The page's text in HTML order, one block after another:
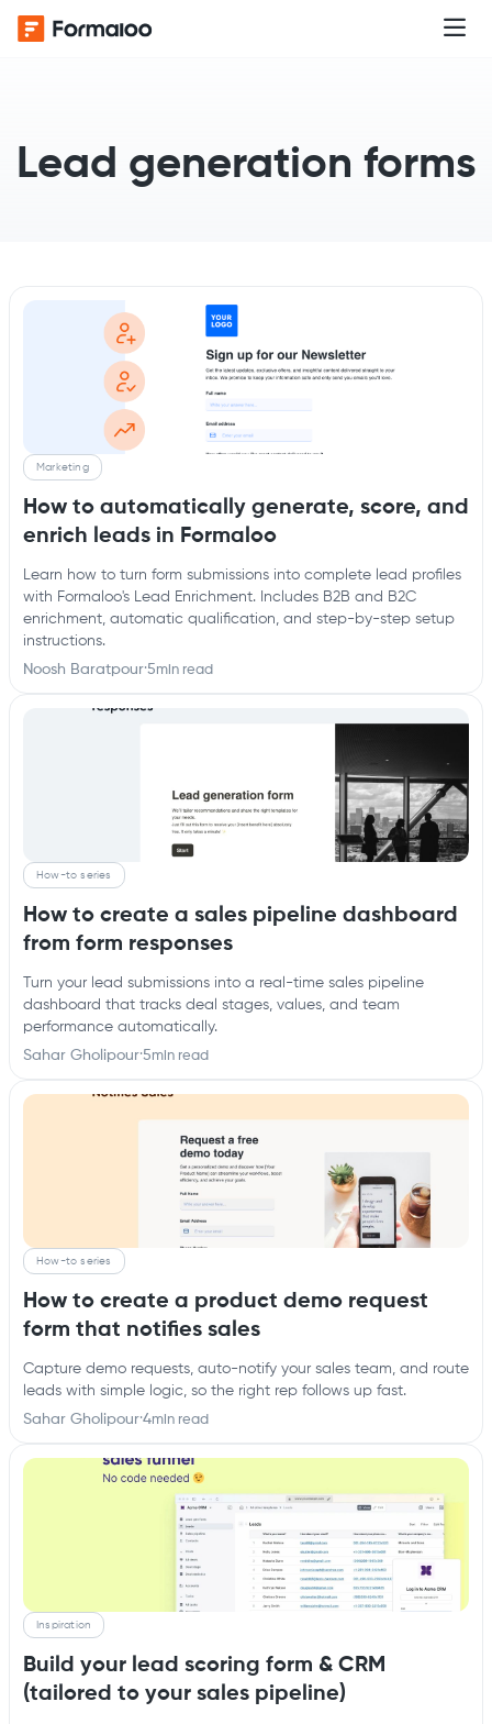
Lead generation forms
Marketing
How to automatically generate, score, and
enrich leads in Formaloo
Learn how to turn form submissions into complete lead profiles
with Formaloo's Lead Enrichment. Includes B2B and B2C
enrichment, automatic qualification, and step-by-step setup
instructions.
Noosh Baratpour·5min read
How-to series
How to create a sales pipeline dashboard
from form responses
Turn your lead submissions into a real-time sales pipeline
dashboard that tracks deal stages, values, and team
performance automatically.
Sahar Gholipour·5min read
How-to series
How to create a product demo request
form that notifies sales
Capture demo requests, auto-notify your sales team, and route
leads with simple logic, so the right rep follows up fast.
Sahar Gholipour·4min read
Inspiration
Build your lead scoring form & CRM
(tailored to your sales pipeline)